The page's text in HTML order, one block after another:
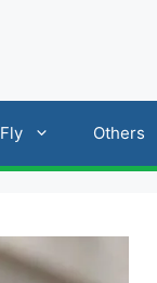
Fly Others